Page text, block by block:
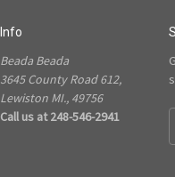
Info
Beada Beada
3645 County Road 612,
Lewiston MI., 49756
Call us at 248-546-2941